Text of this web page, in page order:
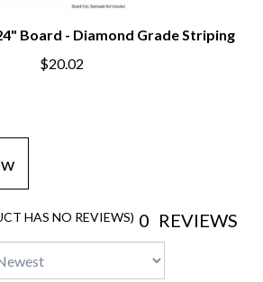
Board - Diamond Grade Striping
$20.02
HAS NO REVIEWS) 0 REVIEWS